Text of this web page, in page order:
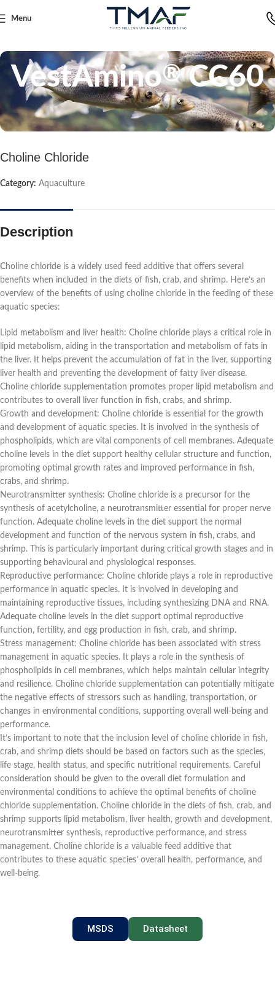
Menu
VestAmino®CC60
Choline Chloride
Category: Aquaculture
Description
Choline chloride is a widely used feed additive that offers several
benefits when included in the diets of fish, crab, and shrimp. Here’s an
overview of the benefits of using choline chloride in the feeding of these
aquatic species:
Lipid metabolism and liver health: Choline chloride plays a critical role in
lipid metabolism, aiding in the transportation and metabolism of fats in
the liver. It helps prevent the accumulation of fat in the liver, supporting
liver health and preventing the development of fatty liver disease.
Choline chloride supplementation promotes proper lipid metabolism and
contributes to overall liver function in fish, crabs, and shrimp.
Growth and development: Choline chloride is essential for the growth
and development of aquatic species. It is involved in the synthesis of
phospholipids, which are vital components of cell membranes. Adequate
choline levels in the diet support healthy cellular structure and function,
promoting optimal growth rates and improved performance in fish,
crabs, and shrimp.
Neurotransmitter synthesis: Choline chloride is a precursor for the
synthesis of acetylcholine, a neurotransmitter essential for proper nerve
function. Adequate choline levels in the diet support the normal
development and function of the nervous system in fish, crabs, and
shrimp. This is particularly important during critical growth stages and in
supporting behavioural and physiological responses.
Reproductive performance: Choline chloride plays a role in reproductive
performance in aquatic species. It is involved in developing and
maintaining reproductive tissues, including synthesizing DNA and RNA.
Adequate choline levels in the diet support optimal reproductive
function, fertility, and egg production in fish, crab, and shrimp.
Stress management: Choline chloride has been associated with stress
management in aquatic species. It plays a role in the synthesis of
phospholipids in cell membranes, which helps maintain cellular integrity
and resilience. Choline chloride supplementation can potentially mitigate
the negative effects of stressors such as handling, transportation, or
changes in environmental conditions, supporting overall well-being and
performance.
It’s important to note that the inclusion level of choline chloride in fish,
crab, and shrimp diets should be based on factors such as the species,
life stage, health status, and specific nutritional requirements. Careful
consideration should be given to the overall diet formulation and
environmental conditions to achieve the optimal benefits of choline
chloride supplementation. Choline chloride in the diets of fish, crab, and
shrimp supports lipid metabolism, liver health, growth and development,
neurotransmitter synthesis, reproductive performance, and stress
management. Choline chloride is a valuable feed additive that
contributes to these aquatic species’ overall health, performance, and
well-being.
MSDS Datasheet